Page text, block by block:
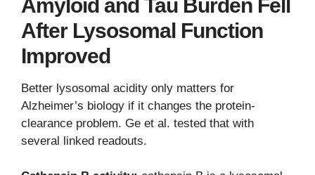
Amyloid and Tau Burden Fell
After Lysosomal Function
Improved
Better lysosomal acidity only matters for
Alzheimer’s biology if it changes the protein-
clearance problem. Ge et al. tested that with
several linked readouts.